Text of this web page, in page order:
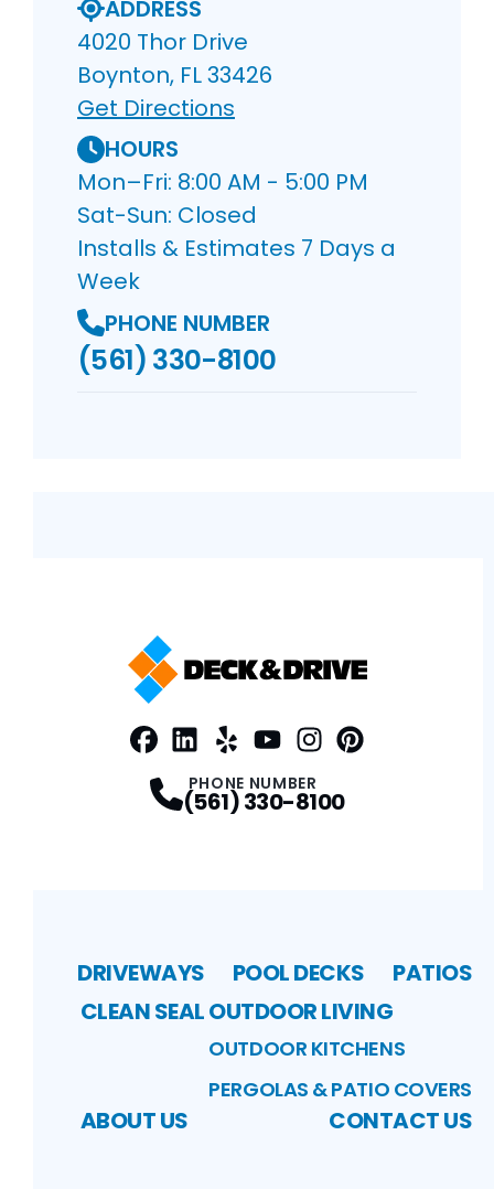
ADDRESS
4020 Thor Drive
Boynton, FL 33426
Get Directions
HOURS
Mon–Fri: 8:00 AM - 5:00 PM
Sat-Sun: Closed
Installs & Estimates 7 Days a
Week
PHONE NUMBER
(561) 330-8100
PHONE NUMBER
(561) 330-8100
DRIVEWAYS POOL DECKS
PATIOS
CLEAN SEALOUTDOOR LIVING
OUTDOOR KITCHENS
PERGOLAS & PATIO COVERS
ABOUT US CONTACT US